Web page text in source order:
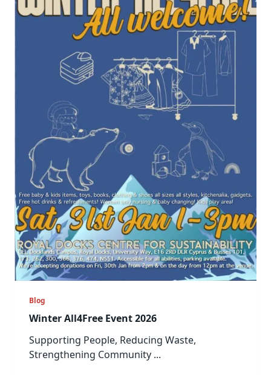
Blog
Winter All4Free Event 2026
Supporting People, Reducing Waste,
Strengthening Community ...